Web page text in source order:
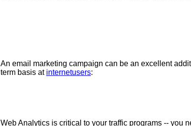
An email marketing campaign can be an excellent
term basis at internetusers:
Web Analytics is critical to your traffic programs -- you